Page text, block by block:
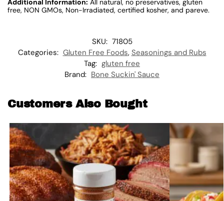
Additional Information: All natural, no preservatives, gluten
free, NON GMOs, Non-Irradiated, certified kosher, and pareve.
SKU: 71805
Categories: Gluten Free Foods, Seasonings and Rubs
Tag: gluten free
Brand: Bone Suckin' Sauce
Customers Also Bought